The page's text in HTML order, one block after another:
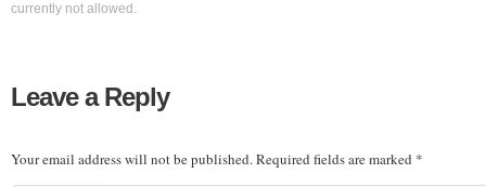
currently not allowed.
Leave a Reply
Your email address will not be published.Required fields are marked *